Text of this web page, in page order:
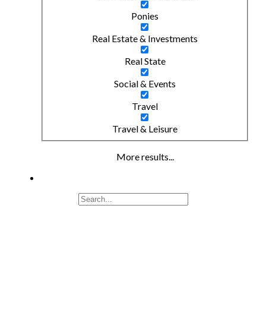
Ponies
Real Estate & Investments
Real State
Social & Events
Travel
Travel & Leisure
More results...